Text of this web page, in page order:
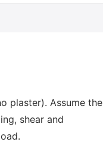
plaster). Assume the
shear and